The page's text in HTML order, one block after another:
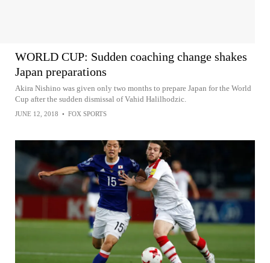
WORLD CUP: Sudden coaching change shakes
Japan preparations
Akira Nishino was given only two months to prepare Japan for the World
Cup after the sudden dismissal of Vahid Halilhodzic.
JUNE 12, 2018 • FOX SPORTS